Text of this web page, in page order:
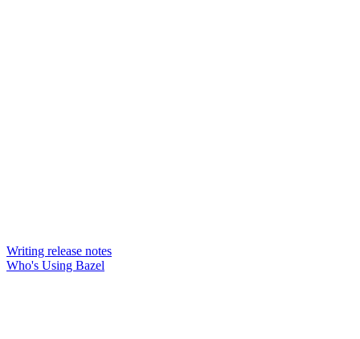
Writing release notes
Who's Using Bazel